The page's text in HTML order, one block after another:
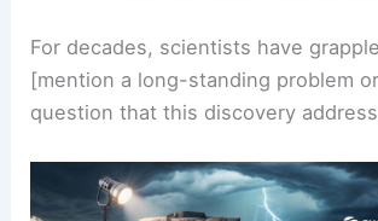
impossible, synthesize a novel
develop acutting-edge analytical
[mention a long-standing problem
question that this discovery